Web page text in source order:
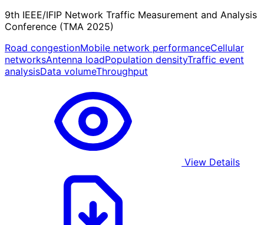
9th IEEE/IFIP Network Traffic Measurement and Analysis
Conference (TMA 2025)
Road congestionMobile network performanceCellular
networksAntenna loadPopulation densityTraffic event
analysisData volumeThroughput
View Details